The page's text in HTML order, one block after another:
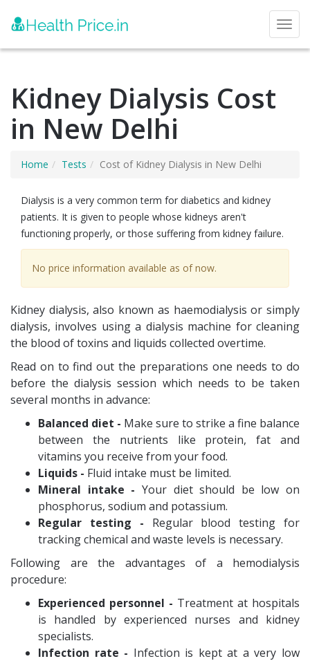
Kidney Dialysis Cost
in New Delhi
Home Tests Cost of Kidney Dialysis in New Delhi
Dialysis is a very common term for diabetics and kidney
patients. It is given to people whose kidneys aren't
functioning properly, or those suffering from kidney failure.
No price information available as of now.
Kidney dialysis, also known as haemodialysis or simply
dialysis, involves using a dialysis machine for cleaning
the blood of toxins and liquids collected overtime.
Read on to find out the preparations one needs to do
before the dialysis session which needs to be taken
several months in advance:
Balanced diet - Make sure to strike a fine balance
between the nutrients like protein, fat and
vitamins you receive from your food.
Liquids - Fluid intake must be limited.
Mineral intake - Your diet should be low on
phosphorus, sodium and potassium.
Regular testing - Regular blood testing for
tracking chemical and waste levels is necessary.
Following are the advantages of a hemodialysis
procedure:
Experienced personnel - Treatment at hospitals
is handled by experienced nurses and kidney
specialists.
Infection rate - Infection is kept at a very low